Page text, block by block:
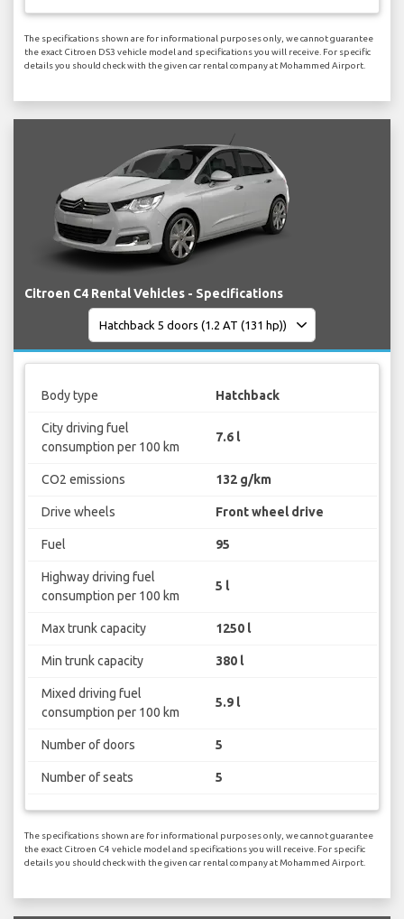
The specifications shown are for informational purposes only, we cannot guarantee
the exact Citroen DS3 vehicle model and specifications you will receive. For specific
details you should check with the given car rental company at Mohammed Airport.
Citroen C4 Rental Vehicles - Specifications
Body type Hatchback
City driving fuel
consumption per 100 km
7.6 l
CO2 emissions 132 g/km
Drive wheels Front wheel drive
Fuel 95
Highway driving fuel
consumption per 100 km
5 l
Max trunk capacity 1250 l
Min trunk capacity 380 l
Mixed driving fuel
consumption per 100 km
5.9 l
Number of doors 5
Number of seats 5
The specifications shown are for informational purposes only, we cannot guarantee
the exact Citroen C4 vehicle model and specifications you will receive. For specific
details you should check with the given car rental company at Mohammed Airport.